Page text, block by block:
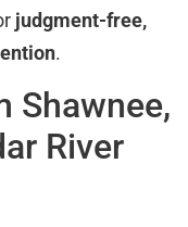
judgment-free,
.
Shawnee,
River